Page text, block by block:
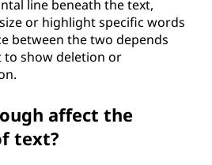
line beneath the text,
or highlight specific words
between the two depends
show deletion or
affect the
text?